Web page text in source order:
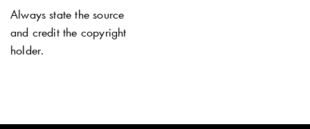
Always state the source
and credit the copyright
holder.